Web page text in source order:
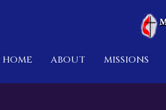
HOME ABOUT MISSIONS